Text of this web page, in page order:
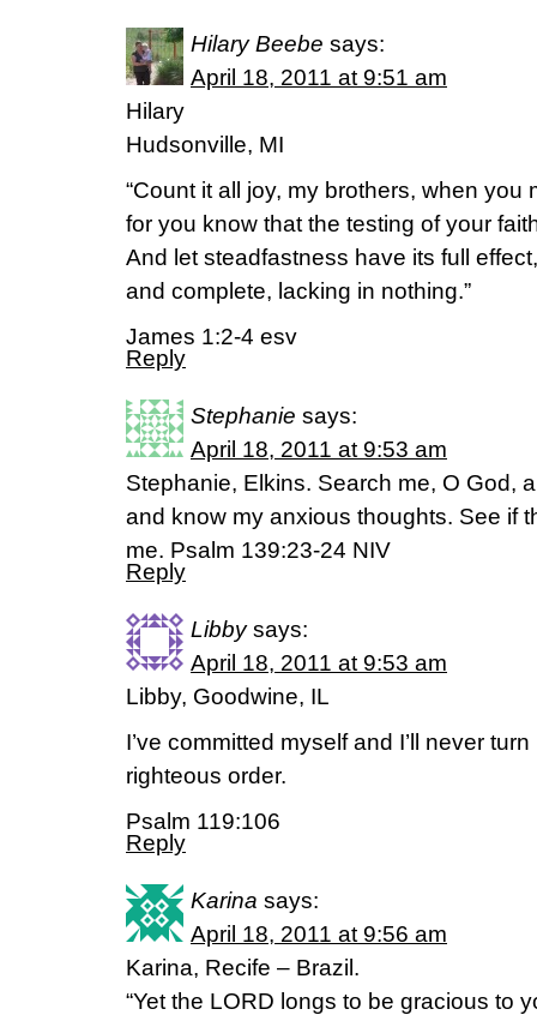
Hilary Beebe says:
April 18, 2011 at 9:51 am
Hilary
Hudsonville, MI
“Count it all joy, my brothers, when you
for you know that the testing of your
And let steadfastness have its full
and complete, lacking in nothing.”
James 1:2-4 esv
Reply
Stephanie says:
April 18, 2011 at 9:53 am
Stephanie, Elkins. Search me, O God,
and know my anxious thoughts. See if
me. Psalm 139:23-24 NIV
Reply
Libby says:
April 18, 2011 at 9:53 am
Libby, Goodwine, IL
I’ve committed myself and I’ll never
righteous order.
Psalm 119:106
Reply
Karina says:
April 18, 2011 at 9:56 am
Karina, Recife – Brazil.
“Yet the LORD longs to be gracious to